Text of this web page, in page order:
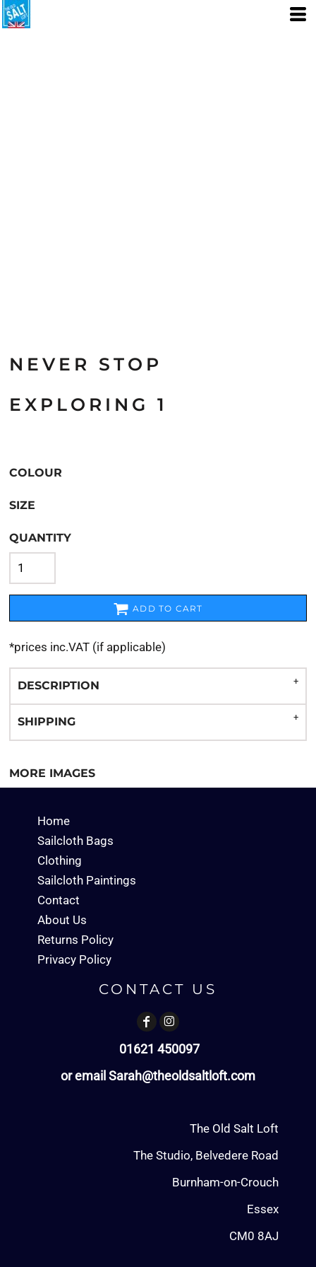
NEVER STOP
EXPLORING 1
COLOUR
SIZE
QUANTITY
ADD TO CART
*prices inc.VAT (if applicable)
DESCRIPTION
SHIPPING
MORE IMAGES
Home
Sailcloth Bags
Clothing
Sailcloth Paintings
Contact
About Us
Returns Policy
Privacy Policy
CONTACT US
01621 450097
or email Sarah@theoldsaltloft.com
The Old Salt Loft
The Studio, Belvedere Road
Burnham-on-Crouch
Essex
CM0 8AJ